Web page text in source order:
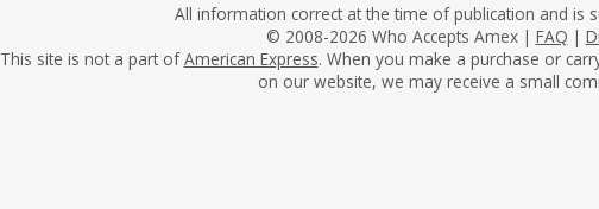
All information correct at the time of publication and is
© 2008-2026 Who Accepts Amex | FAQ |
This site is not a part ofAmerican Express. When you make a purchase or
on our website, we may receive a small